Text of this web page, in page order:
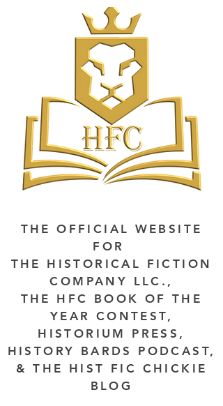
THE OFFICIAL WEBSITE
FOR
THE HISTORICAL FICTION
COMPANY LLC.,
THE HFC BOOK OF THE
YEAR CONTEST,
HISTORIUM PRESS,
HISTORY BARDS PODCAST,
& THE HIST FIC CHICKIE
BLOG